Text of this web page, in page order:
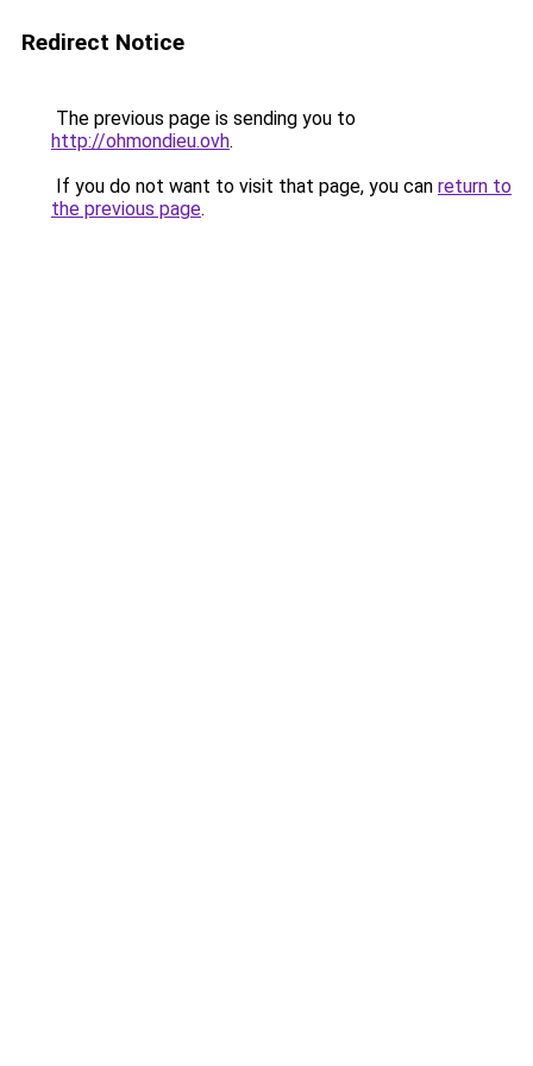
Redirect Notice
The previous page is sending you to
http://ohmondieu.ovh.
If you do not want to visit that page, you can return to
the previous page.